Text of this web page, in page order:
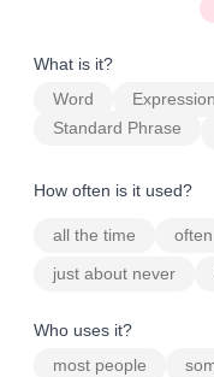
What is it?
Word Expression
Standard Phrase
How often is it used?
all the time often
just about never
Who uses it?
most people